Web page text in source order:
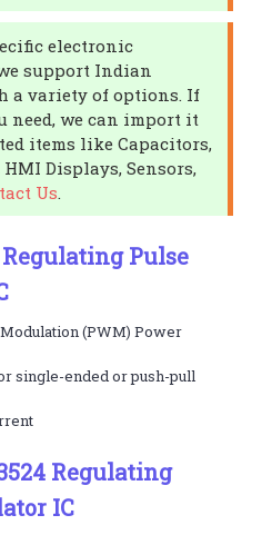
electronic
support Indian
a variety of options. If
need, we can import it
items like Capacitors,
Displays, Sensors,
Us
Regulating Pulse
(PWM) Power
single-ended or push-pull
Regulating
IC